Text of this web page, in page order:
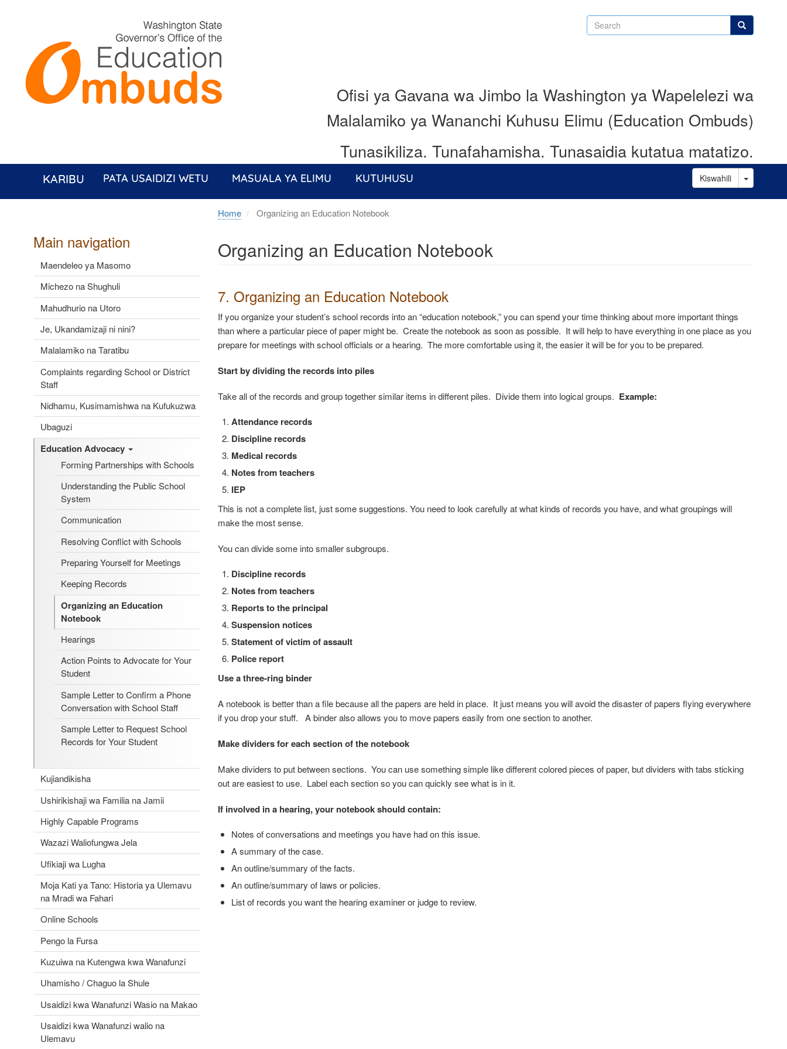
Search Search
Ofisi ya Gavana wa Jimbo la Washington ya Wapelelezi wa
Malalamiko ya Wananchi Kuhusu Elimu (Education Ombuds)
Tunasikiliza. Tunafahamisha. Tunasaidia kutatua matatizo.
KARIBU PATA USAIDIZI WETU MASUALA YA ELIMU KUTUHUSU Kiswahili Toggle
Main navigation
Maendeleo ya Masomo
Michezo na Shughuli
Mahudhurio na Utoro
Je, Ukandamizaji ni nini?
Malalamiko na Taratibu
Complaints regarding School or District
Staff
Nidhamu, Kusimamishwa na Kufukuzwa
Ubaguzi
Education Advocacy
Forming Partnerships with Schools
Understanding the Public School
System
Communication
Resolving Conflict with Schools
Preparing Yourself for Meetings
Keeping Records
Organizing an Education
Notebook
Hearings
Action Points to Advocate for Your
Student
Sample Letter to Confirm a Phone
Conversation with School Staff
Sample Letter to Request School
Records for Your Student
Kujiandikisha
Ushirikishaji wa Familia na Jamii
Highly Capable Programs
Wazazi Waliofungwa Jela
Ufikiaji wa Lugha
Moja Kati ya Tano: Historia ya Ulemavu
na Mradi wa Fahari
Online Schools
Pengo la Fursa
Kuzuiwa na Kutengwa kwa Wanafunzi
Uhamisho / Chaguo la Shule
Usaidizi kwa Wanafunzi Wasio na Makao
Usaidizi kwa Wanafunzi walio na
Ulemavu
Home Organizing an Education Notebook
Organizing an Education Notebook
7. Organizing an Education Notebook
If you organize your student’s school records into an “education notebook,” you can spend your time thinking about more important things
than where a particular piece of paper might be. Create the notebook as soon as possible. It will help to have everything in one place as you
prepare for meetings with school officials or a hearing. The more comfortable using it, the easier it will be for you to be prepared.
Start by dividing the records into piles
Take all of the records and group together similar items in different piles. Divide them into logical groups. Example:
Attendance records
Discipline records
Medical records
Notes from teachers
IEP
This is not a complete list, just some suggestions. You need to look carefully at what kinds of records you have, and what groupings will
make the most sense.
You can divide some into smaller subgroups.
Discipline records
Notes from teachers
Reports to the principal
Suspension notices
Statement of victim of assault
Police report
Use a three-ring binder
A notebook is better than a file because all the papers are held in place. It just means you will avoid the disaster of papers flying everywhere
if you drop your stuff. A binder also allows you to move papers easily from one section to another.
Make dividers for each section of the notebook
Make dividers to put between sections. You can use something simple like different colored pieces of paper, but dividers with tabs sticking
out are easiest to use. Label each section so you can quickly see what is in it.
If involved in a hearing, your notebook should contain:
Notes of conversations and meetings you have had on this issue.
A summary of the case.
An outline/summary of the facts.
An outline/summary of laws or policies.
List of records you want the hearing examiner or judge to review.